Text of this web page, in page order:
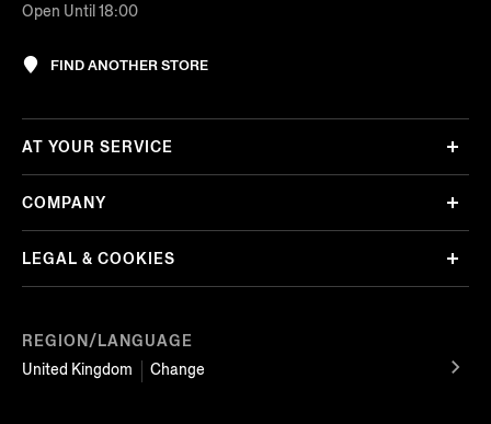
Open Until 18:00
FIND ANOTHER STORE
REGION/LANGUAGE
United Kingdom
Change
AT YOUR SERVICE
COMPANY
LEGAL & COOKIES